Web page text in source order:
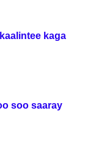
kaga
soo saaray